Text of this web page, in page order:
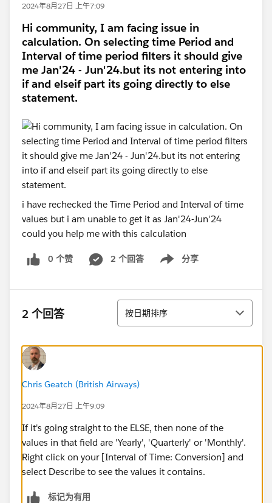
2024年8月27日 上午7:09
Hi community, I am facing issue in
calculation. On selecting time Period and
Interval of time period filters it should give
me Jan'24 - Jun'24.but its not entering into
if and elseif part its going directly to else
statement.
i have rechecked the Time Period and Interval of time
values but i am unable to get it as Jan'24-Jun'24
could you help me with this calculation
0 个赞 2 个回答 分享
Show menu
2 个回答 排序
按日期排序
Chris Geatch (British Airways)
2024年8月27日 上午9:09
If it's going straight to the ELSE, then none of the
values in that field are 'Yearly', 'Quarterly' or 'Monthly'.
Right click on your [Interval of Time: Conversion] and
select Describe to see the values it contains.
标记为有用